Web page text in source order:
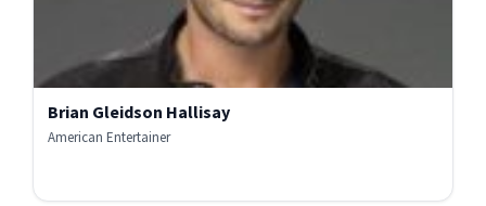
Brian Gleidson Hallisay
American Entertainer